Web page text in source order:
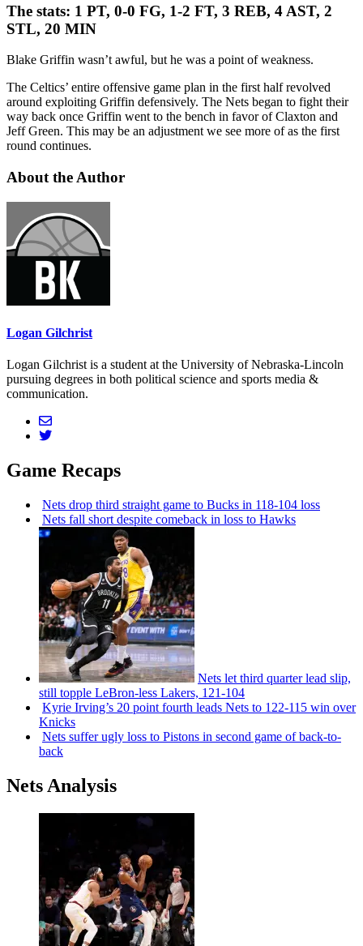
The stats: 1 PT, 0-0 FG, 1-2 FT, 3 REB, 4 AST, 2
STL, 20 MIN
Blake Griffin wasn’t awful, but he was a point of weakness.
The Celtics’ entire offensive game plan in the first half revolved
around exploiting Griffin defensively. The Nets began to fight their
way back once Griffin went to the bench in favor of Claxton and
Jeff Green. This may be an adjustment we see more of as the first
round continues.
About the Author
Logan Gilchrist
Logan Gilchrist is a student at the University of Nebraska-Lincoln
pursuing degrees in both political science and sports media &
communication.
Game Recaps
Nets drop third straight game to Bucks in 118-104 loss
Nets fall short despite comeback in loss to Hawks
Nets let third quarter lead slip,
still topple LeBron-less Lakers, 121-104
Kyrie Irving’s 20 point fourth leads Nets to 122-115 win over
Knicks
Nets suffer ugly loss to Pistons in second game ofback-to-
back
Nets Analysis